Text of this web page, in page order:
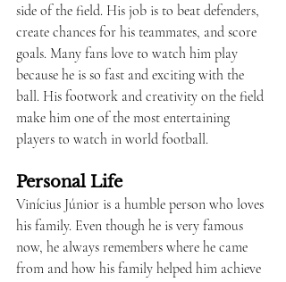
side of the field. His job is to beat defenders,
create chances for his teammates, and score
goals. Many fans love to watch him play
because he is so fast and exciting with the
ball. His footwork and creativity on the field
make him one of the most entertaining
players to watch in world football.
Personal Life
Vinícius Júnior is a humble person who loves
his family. Even though he is very famous
now, he always remembers where he came
from and how his family helped him achieve